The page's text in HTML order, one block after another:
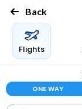
Back
Flights
ONE WAY